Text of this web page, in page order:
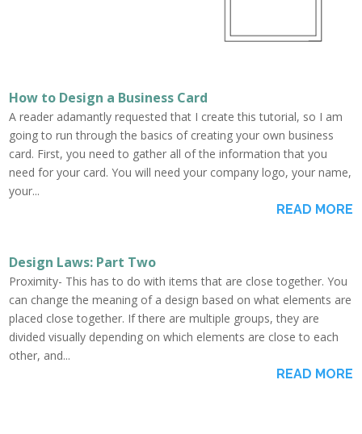
How to Design a Business Card
A reader adamantly requested that I create this tutorial, so I am
going to run through the basics of creating your own business
card. First, you need to gather all of the information that you
need for your card. You will need your company logo, your name,
your...
READ MORE
Design Laws: Part Two
Proximity- This has to do with items that are close together. You
can change the meaning of a design based on what elements are
placed close together. If there are multiple groups, they are
divided visually depending on which elements are close to each
other, and...
READ MORE